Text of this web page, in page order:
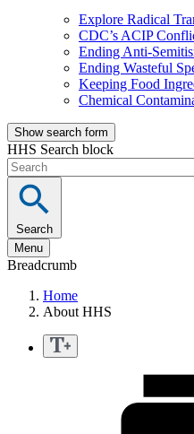
Explore Radical
CDC’s ACIP
Ending Anti-
Ending Wasteful
Keeping Food
Chemical
Show search form
HHS Search block
Search
Menu
Breadcrumb
Home
About HHS